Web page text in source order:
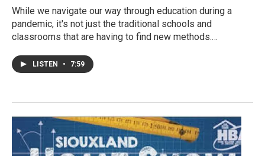
While we navigate our way through education during a
pandemic, it's not just the traditional schools and
classrooms that are having to find new methods.…
LISTEN • 7:59